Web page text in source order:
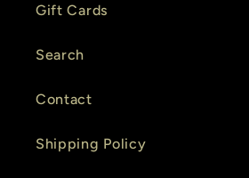
Gift Cards
Search
Contact
Shipping Policy